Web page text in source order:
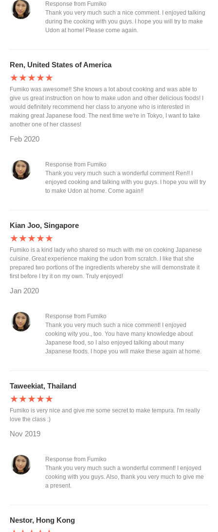
Response from Fumiko
Thank you very much such a nice comment. I enjoyed talking
during the cooking with you guys. I hope you will try to make
Udon at home! Please come again.
Ren, United States of America
★★★★★
Fumiko was awesome!! She knows a lot about cooking and was able to
give us great instruction on how to make udon and other delicious foods! I
would definitely recommend her class to anyone who is interested in
making great Japanese food. The next time we're in Tokyo, I want to take
another one of her classes!
Feb 2020
Response from Fumiko
Thank you very much such a wonderful comment Ren!! I
enjoyed cooking and talking with you guys. I hope you will try
to make Udon at home. Come again!!
Kian Joo, Singapore
★★★★★
Fumiko is a kind lady who shared so much with me on cooking Japanese
cuisine. Great experience making the udon from scratch. I like that she
prepared two portions of the ingredients whereby she will demonstrate it
first before I try it on my own. Truly enjoyed!
Jan 2020
Response from Fumiko
Thank you very much such a nice comment! I enjoyed
cooking wity you., too. You have many knowledge about
Japanese food, so I also enjoyed talking about many
Japanese foods. I hope you will make these again at home.
Taweekiat, Thailand
★★★★★
Fumiko is very nice and give me some secret to make tempura. I'm really
love the class :)
Nov 2019
Response from Fumiko
Thank you very much such a wonderful comment! I enjoyed
cooking with you guys. Also, thank you very much to give me
a present.
Nestor, Hong Kong